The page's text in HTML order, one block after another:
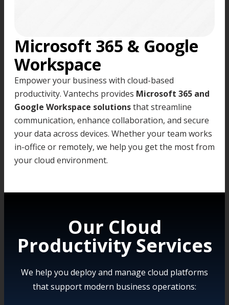
Microsoft 365 & Google
Workspace
Empower your business with cloud-based
productivity. Vantechs provides Microsoft 365 and
Google Workspace solutionsthat streamline
communication, enhance collaboration, and secure
your data across devices. Whether your team works
in-office or remotely, we help you get the most from
your cloud environment.
Our Cloud
Productivity Services
We help you deploy and manage cloud platforms
that support modern business operations: